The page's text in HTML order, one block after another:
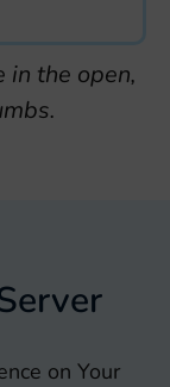
in the open,
on Your